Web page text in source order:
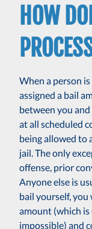
HOW
When a person
assigned a bail
between you
at all scheduled
being allowed to
jail. The only
offense, prior
Anyone else is
bail yourself,
amount (which
impossible) and